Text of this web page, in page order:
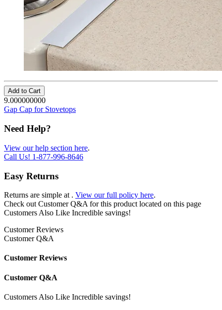
Add to Cart
9.000000000
Gap Cap for Stovetops
Need Help?
View our help section here.
Call Us! 1-877-996-8646
Easy Returns
Returns are simple at . View our full policy here.
Check out Customer Q&A for this product located on this page
Customers Also Like Incredible savings!
Customer Reviews
Customer Q&A
Customer Reviews
Customer Q&A
Customers Also Like Incredible savings!